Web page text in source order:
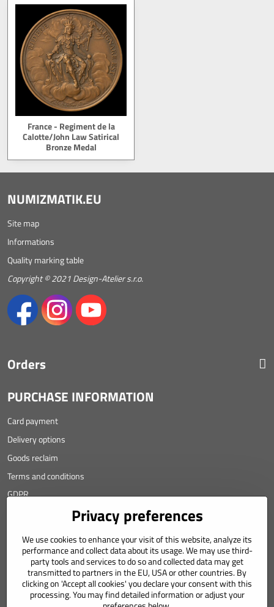
France - Regiment de la
Calotte/John Law Satirical
Bronze Medal
NUMIZMATIK.EU
Site map
Informations
Quality marking table
Copyright © 2021 Design-Atelier s.r.o.
Orders
PURCHASE INFORMATION
Card payment
Delivery options
Goods reclaim
Terms and conditions
GDPR
Angyalova 461/75
967 01 Kremnica
SLOVAKIA
Mobil: +421 911 633 688
Privacy preferences
We use cookies to enhance your visit of this website, analyze its
performance and collect data about its usage. We may use third-
party tools and services to do so and collected data may get
transmitted to partners in the EU, USA or other countries. By
clicking on 'Accept all cookies' you declare your consent with this
processing. You may find detailed information or adjust your